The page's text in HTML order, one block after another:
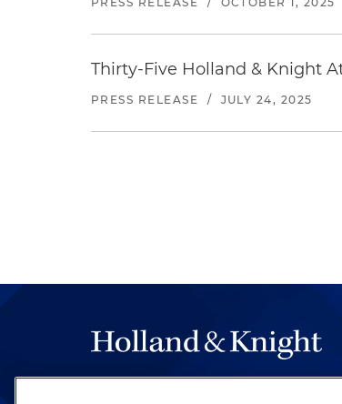
Thirty-Five Holland & Knight
PRESS RELEASE / JULY 24, 2025